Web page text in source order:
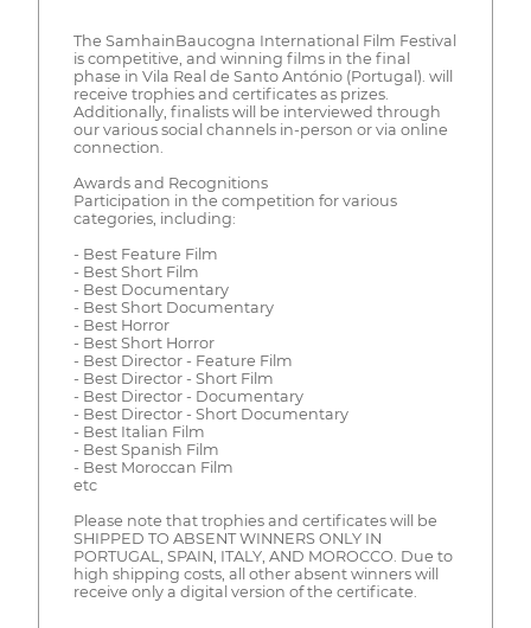
The SamhainBaucogna International Film Festival
is competitive, and winning films in the final
phase in Vila Real de Santo António (Portugal). will
receive trophies and certificates as prizes.
Additionally, finalists will be interviewed through
our various social channels in-person or via online
connection.
Awards and Recognitions
Participation in the competition for various
categories, including:
- Best Feature Film
- Best Short Film
- Best Documentary
- Best Short Documentary
- Best Horror
- Best Short Horror
- Best Director - Feature Film
- Best Director - Short Film
- Best Director - Documentary
- Best Director - Short Documentary
- Best Italian Film
- Best Spanish Film
- Best Moroccan Film
etc
Please note that trophies and certificates will be
SHIPPED TO ABSENT WINNERS ONLY IN
PORTUGAL, SPAIN, ITALY, AND MOROCCO. Due to
high shipping costs, all other absent winners will
receive only a digital version of the certificate.